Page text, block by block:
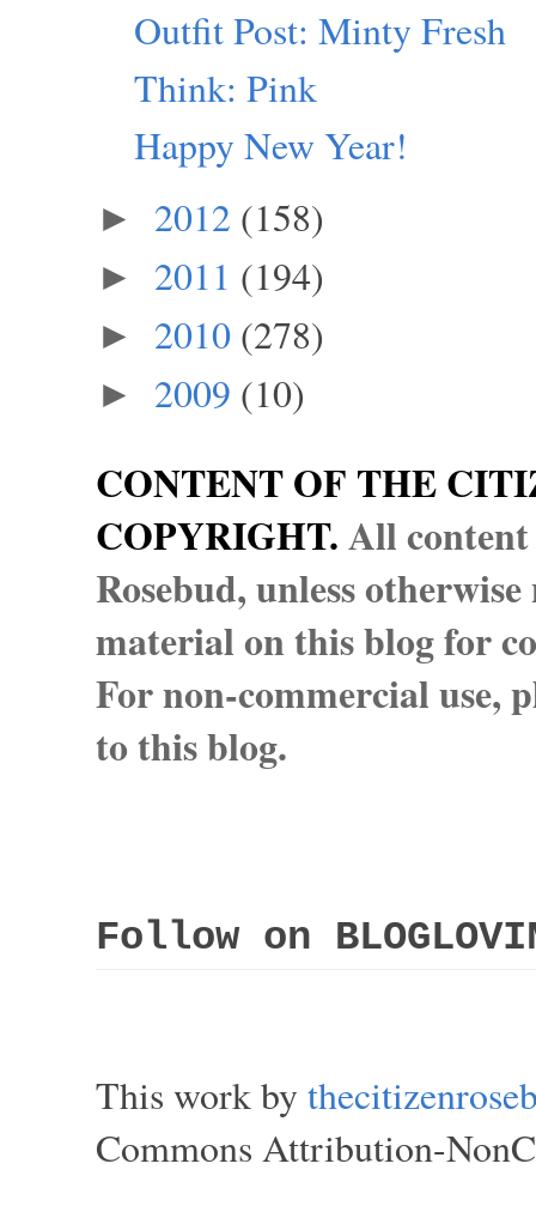
Outfit Post: Minty Fresh
Think: Pink
Happy New Year!
► 2012 (158)
► 2011 (194)
► 2010 (278)
► 2009 (10)
CONTENT OF THE
COPYRIGHT.All
Rosebud, unless
material on this blog for
For non-commercial use,
to this blog.
Follow on
This work by
Commons Attribution-